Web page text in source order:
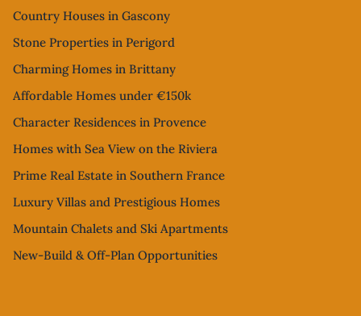
Country Houses in Gascony
Stone Properties in Perigord
Charming Homes in Brittany
Affordable Homes under €150k
Character Residences in Provence
Homes with Sea View on the Riviera
Prime Real Estate in Southern France
Luxury Villas and Prestigious Homes
Mountain Chalets and Ski Apartments
New-Build & Off-Plan Opportunities